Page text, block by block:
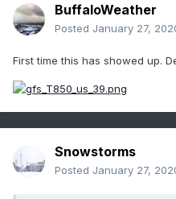
BuffaloWeather
Posted January 27,
First time this has showed up.
Snowstorms
Posted January 27,